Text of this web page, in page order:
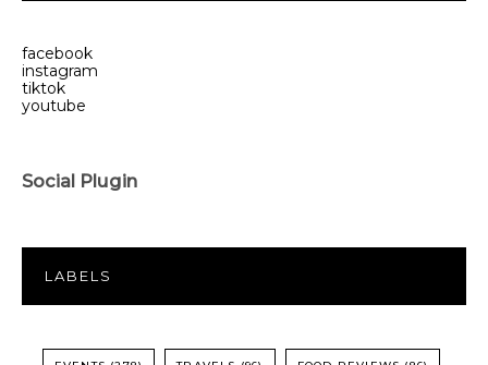
facebook
instagram
tiktok
youtube
Social Plugin
LABELS